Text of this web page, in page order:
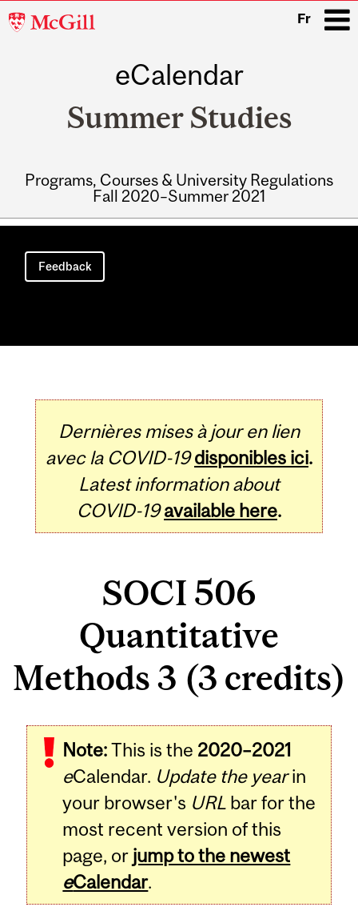
McGill
Fr
eCalendar
Summer Studies
Programs, Courses & University Regulations
Fall 2020–Summer 2021
Main
navigation
Feedback
Dernières mises à jour en lien
avec la COVID-19 disponibles ici.
Latest information about
COVID-19 available here.
SOCI 506
Quantitative
Methods 3 (3 credits)
Note:This is the 2020–2021
eCalendar. Update the yearin
your browser's URL bar for the
most recent version of this
page, or jump to the newest
eCalendar.
Related
Content